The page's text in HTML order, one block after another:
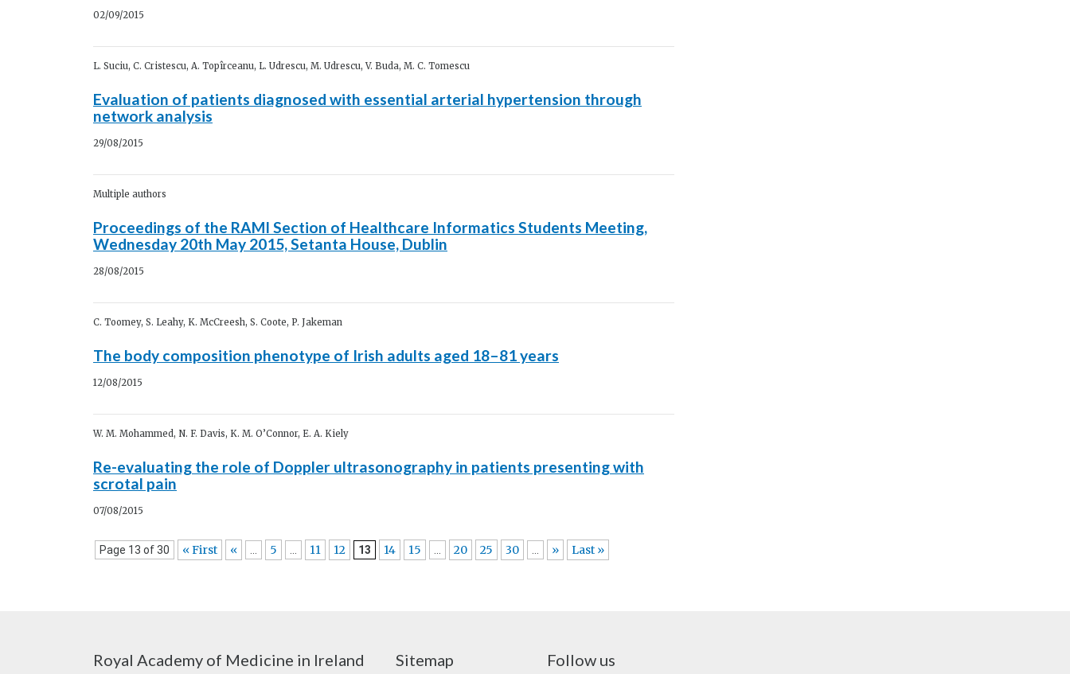
02/09/2015
L. Suciu, C. Cristescu, A. Topîrceanu, L. Udrescu, M. Udrescu, V. Buda, M. C. Tomescu
Evaluation of patients diagnosed with essential arterial hypertension through
network analysis
29/08/2015
Multiple authors
Proceedings of the RAMI Section of Healthcare Informatics Students Meeting,
Wednesday 20th May 2015, Setanta House, Dublin
28/08/2015
C. Toomey, S. Leahy, K. McCreesh, S. Coote, P. Jakeman
The body composition phenotype of Irish adults aged 18–81 years
12/08/2015
W. M. Mohammed, N. F. Davis, K. M. O’Connor, E. A. Kiely
Re-evaluating the role of Doppler ultrasonography in patients presenting with
scrotal pain
07/08/2015
Page 13 of 30 « First « 5 11 12 13 14 15 20 25 30 » Last »
Royal Academy of Medicine in Ireland Sitemap Follow us